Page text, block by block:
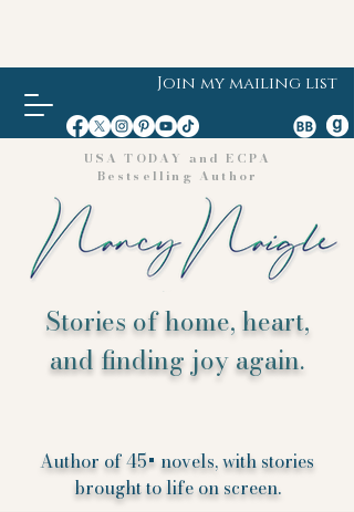
Join my mailing list
USA TODAY and ECPA
Bestselling Author
Stories of home, heart,
and finding joy again.
Author of 45+ novels, with stories
brought to life on screen.